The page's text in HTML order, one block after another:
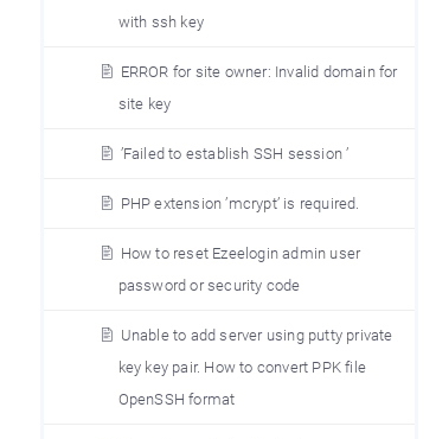
with ssh key
ERROR for site owner: Invalid domain for
site key
’Failed to establish SSH session ’
PHP extension ’mcrypt’ is required.
How to reset Ezeelogin admin user
password or security code
Unable to add server using putty private
key key pair. How to convert PPK file
OpenSSH format